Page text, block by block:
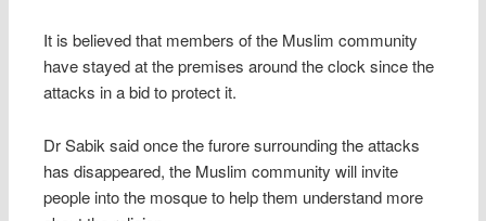
It is believed that members of the Muslim community
have stayed at the premises around the clock since the
attacks in a bid to protect it.
Dr Sabik said once the furore surrounding the attacks
has disappeared, the Muslim community will invite
people into the mosque to help them understand more